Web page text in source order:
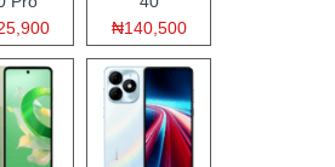
₦140,500